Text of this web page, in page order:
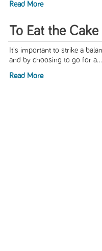
Read More
To Eat the
It's important to strike a
and by choosing to go for a...
Read More